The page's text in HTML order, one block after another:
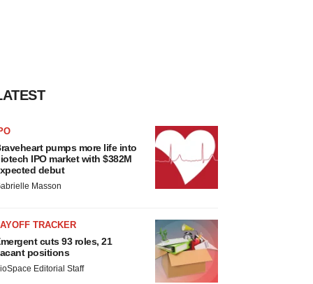
pumps more life into
IPO market with $382M
debut
Masson
TRACKER
cuts 93 roles, 21
positions
Editorial Staff